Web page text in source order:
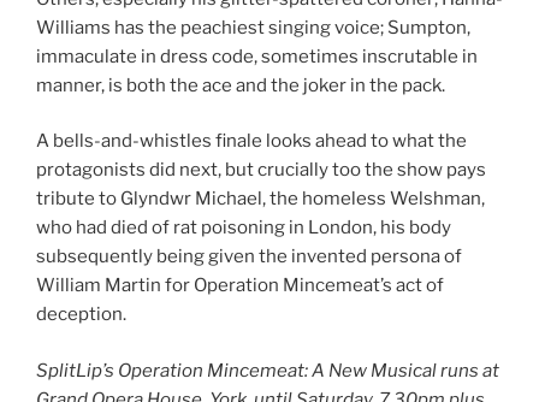
Williams has the peachiest singing voice; Sumpton,
immaculate in dress code, sometimes inscrutable in
manner, is both the ace and the joker in the pack.
A bells-and-whistles finale looks ahead to what the
protagonists did next, but crucially too the show pays
tribute to Glyndwr Michael, the homeless Welshman,
who had died of rat poisoning in London, his body
subsequently being given the invented persona of
William Martin for Operation Mincemeat’s act of
deception.
SplitLip’s Operation Mincemeat: A New Musical runs at